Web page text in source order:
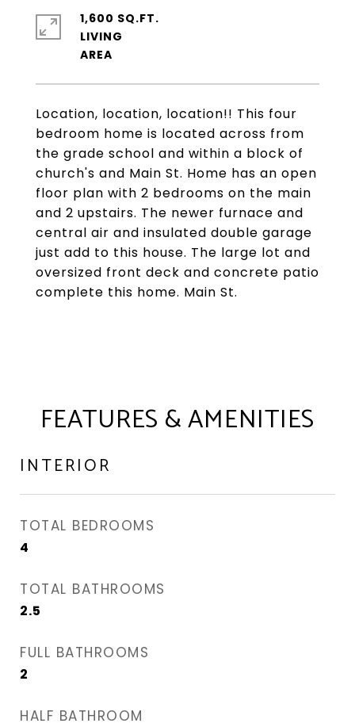
Location, location, location!! This four
bedroom home is located across from
the grade school and within a block of
church's and Main St. Home has an open
floor plan with 2 bedrooms on the main
and 2 upstairs. The newer furnace and
central air and insulated double garage
just add to this house. The large lot and
oversized front deck and concrete patio
complete this home. Main St.
1,600 SQ.FT.
LIVING
FEATURES & AMENITIES
INTERIOR
TOTAL BEDROOMS
4
TOTAL BATHROOMS
2.5
FULL BATHROOMS
2
HALF BATHROOM